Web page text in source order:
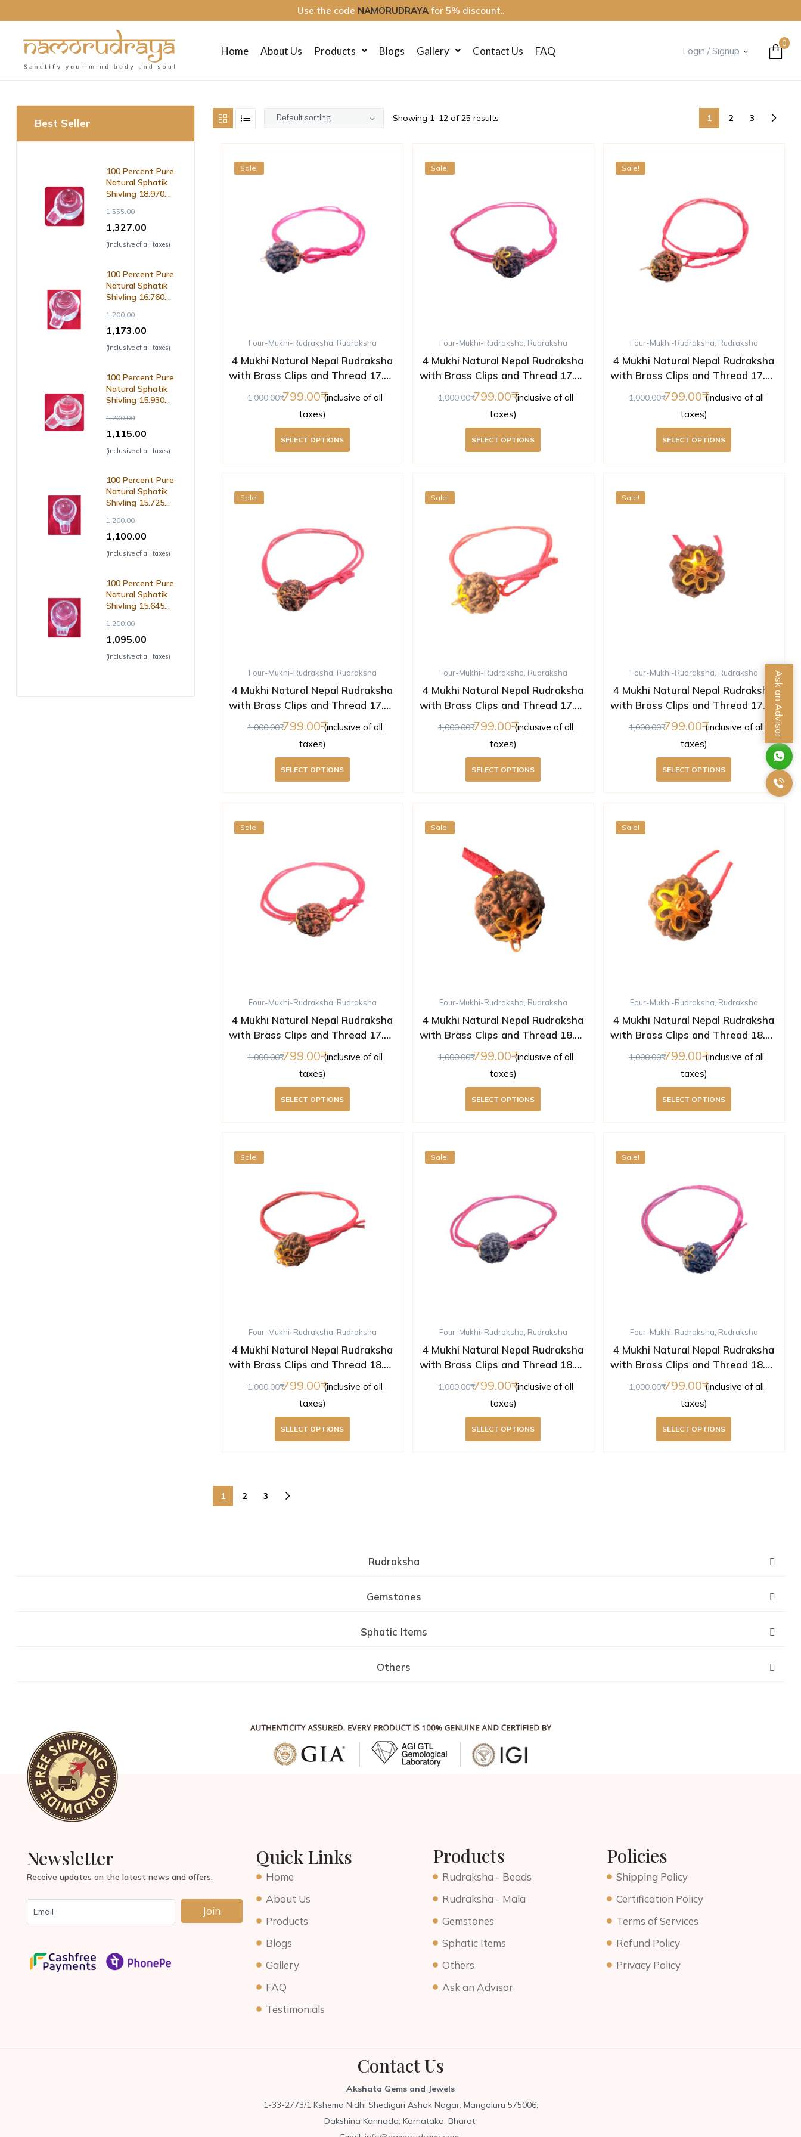
Ask an Advisor
Use the code NAMORUDRAYAfor 5% discount..
Rudraya
Home About Us Products Blogs Gallery Contact Us FAQ Login / Signup
0
1 2 3
Showing 1–12 of 25 results
Sale!
Four-Mukhi-Rudraksha Rudraksha
4 Mukhi Natural Nepal Rudraksha
with Brass Clips and Thread 17.04
mm ( Lab Certified )
1,000.00 799.00 (inclusive of all
taxes)
SELECT OPTIONS
Sale!
Four-Mukhi-Rudraksha Rudraksha
4 Mukhi Natural Nepal Rudraksha
with Brass Clips and Thread 17.05
mm ( Lab Certified )
1,000.00 799.00 (inclusive of all
taxes)
SELECT OPTIONS
Sale!
Four-Mukhi-Rudraksha Rudraksha
4 Mukhi Natural Nepal Rudraksha
with Brass Clips and Thread 17.36
mm ( Lab Certified )
1,000.00 799.00 (inclusive of all
taxes)
SELECT OPTIONS
Sale!
Four-Mukhi-Rudraksha Rudraksha
4 Mukhi Natural Nepal Rudraksha
with Brass Clips and Thread 17.43
mm ( Lab Certified )
1,000.00 799.00 (inclusive of all
taxes)
SELECT OPTIONS
Sale!
Four-Mukhi-Rudraksha Rudraksha
4 Mukhi Natural Nepal Rudraksha
with Brass Clips and Thread 17.46
mm ( Lab Certified )
1,000.00 799.00 (inclusive of all
taxes)
SELECT OPTIONS
Sale!
Four-Mukhi-Rudraksha Rudraksha
4 Mukhi Natural Nepal Rudraksha
with Brass Clips and Thread 17.50
mm ( Lab Certified )
1,000.00 799.00 (inclusive of all
taxes)
SELECT OPTIONS
Sale!
Four-Mukhi-Rudraksha Rudraksha
4 Mukhi Natural Nepal Rudraksha
with Brass Clips and Thread 17.85
mm ( Lab Certified )
1,000.00 799.00 (inclusive of all
taxes)
SELECT OPTIONS
Sale!
Four-Mukhi-Rudraksha Rudraksha
4 Mukhi Natural Nepal Rudraksha
with Brass Clips and Thread 18.01
mm ( Lab Certified )
1,000.00 799.00 (inclusive of all
taxes)
SELECT OPTIONS
Sale!
Four-Mukhi-Rudraksha Rudraksha
4 Mukhi Natural Nepal Rudraksha
with Brass Clips and Thread 18.02
mm ( Lab Certified )
1,000.00 799.00 (inclusive of all
taxes)
SELECT OPTIONS
Sale!
Four-Mukhi-Rudraksha Rudraksha
4 Mukhi Natural Nepal Rudraksha
with Brass Clips and Thread 18.05
mm ( Lab Certified )
1,000.00 799.00 (inclusive of all
taxes)
SELECT OPTIONS
Sale!
Four-Mukhi-Rudraksha Rudraksha
4 Mukhi Natural Nepal Rudraksha
with Brass Clips and Thread 18.08
mm ( Lab Certified )
1,000.00 799.00 (inclusive of all
taxes)
SELECT OPTIONS
Sale!
Four-Mukhi-Rudraksha Rudraksha
4 Mukhi Natural Nepal Rudraksha
with Brass Clips and Thread 18.25
mm ( Lab Certified )
1,000.00 799.00 (inclusive of all
taxes)
SELECT OPTIONS
1 2 3
Best Seller
100 Percent Pure
Natural Sphatik
Shivling 18.970
Certificate )
1,555.00
1,327.00
(inclusive of all taxes)
100 Percent Pure
Natural Sphatik
Shivling 16.760
Certificate )
1,200.00
1,173.00
(inclusive of all taxes)
100 Percent Pure
Natural Sphatik
Shivling 15.930
Certificate )
1,200.00
1,115.00
(inclusive of all taxes)
100 Percent Pure
Natural Sphatik
Shivling 15.725
Certificate )
1,200.00
1,100.00
(inclusive of all taxes)
100 Percent Pure
Natural Sphatik
Shivling 15.645
Certificate )
1,200.00
1,095.00
(inclusive of all taxes)
Rudraksha
Gemstones
Sphatic Items
Others
Newsletter
Receive updates on the latest news and offers.
Quick Links
Home
About Us
Products
Blogs
Gallery
FAQ
Testimonials
Products
Rudraksha - Beads
Rudraksha - Mala
Gemstones
Sphatic Items
Others
Ask an Advisor
Policies
Shipping Policy
Certification Policy
Terms of Services
Refund Policy
Privacy Policy
Contact Us
Akshata Gems and Jewels
1-33-2773/1 Kshema Nidhi Shediguri Ashok Nagar, Mangaluru 575006,
Dakshina Kannada, Karnataka, Bharat.